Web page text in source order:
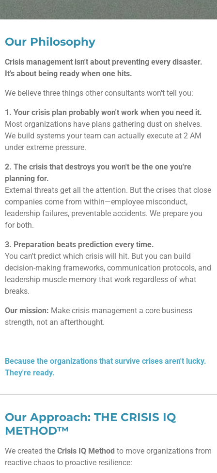
Our Philosophy
Crisis management isn't about preventing every disaster.
It's about being ready when one hits.
We believe three things other consultants won't tell you:
1. Your crisis plan probably won't work when you need it.
Most organizations have plans gathering dust on shelves.
We build systems your team can actually execute at 2 AM
under extreme pressure.
2. The crisis that destroys you won't be the one you're
planning for.
External threats get all the attention. But the crises that close
companies come from within—employee misconduct,
leadership failures, preventable accidents. We prepare you
for both.
3. Preparation beats prediction every time.
You can't predict which crisis will hit. But you can build
decision-making frameworks, communication protocols, and
leadership muscle memory that work regardless of what
breaks.
Our mission: Make crisis management a core business
strength, not an afterthought.
Because the organizations that survive crises aren't lucky.
They're ready.
Our Approach: THE CRISIS IQ
METHOD™
We created the Crisis IQ Method to move organizations from
reactive chaos to proactive resilience: